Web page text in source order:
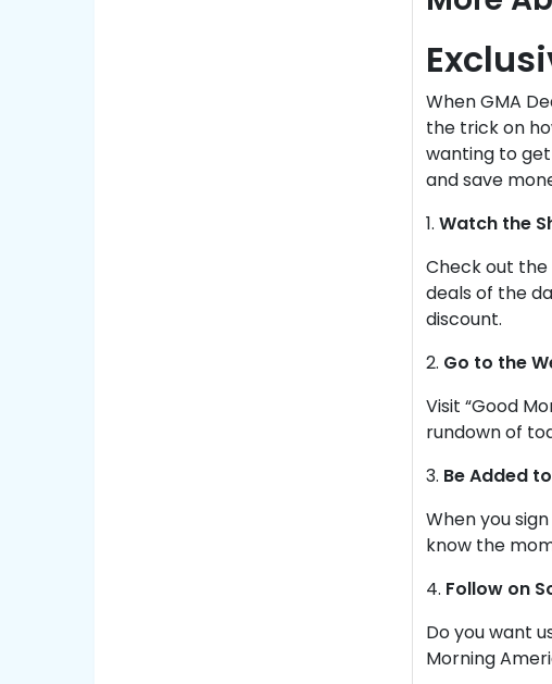
When GMA
the trick on
wanting to
and save
1. Watch the
Check out the
deals of the
discount.
2. Go to the
Visit “Good
rundown of
3. Be Added
When you
know the
4. Follow on
Do you want
Morning